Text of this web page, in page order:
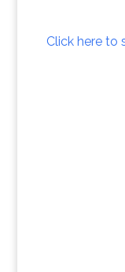
Click here to